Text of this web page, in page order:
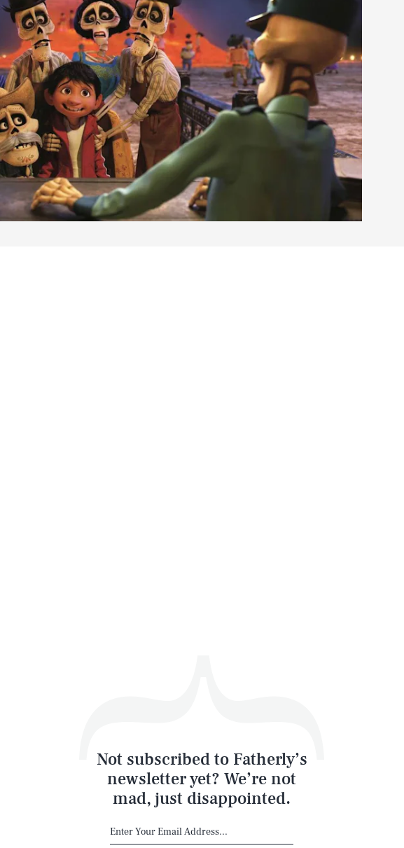
Not subscribed to Fatherly’s
newsletter yet? We’re not
mad, just disappointed.